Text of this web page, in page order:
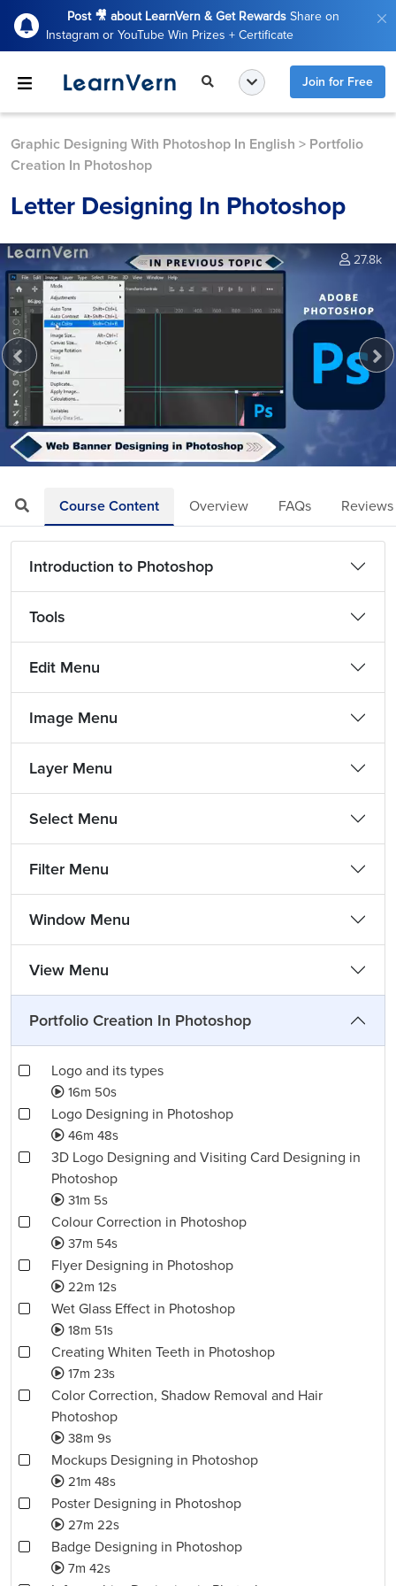
Post 🎥 about LearnVern & Get Rewards Share on
Instagram or YouTube Win Prizes + Certificate
Join for Free
Graphic Designing With Photoshop In English > Portfolio
Creation In Photoshop
Letter Designing In Photoshop
11.29%
Playback
Rate
Quality
Levels
27.8k
Course Content Overview FAQs Reviews
Introduction to Photoshop
Tools
Edit Menu
Image Menu
Layer Menu
Select Menu
Filter Menu
Window Menu
View Menu
Portfolio Creation In Photoshop
Logo and its types
16m 50s
Logo Designing in Photoshop
46m 48s
3D Logo Designing and Visiting Card Designing in
Photoshop
31m 5s
Colour Correction in Photoshop
37m 54s
Flyer Designing in Photoshop
22m 12s
Wet Glass Effect in Photoshop
18m 51s
Creating Whiten Teeth in Photoshop
17m 23s
Color Correction, Shadow Removal and Hair
Photoshop
38m 9s
Mockups Designing in Photoshop
21m 48s
Poster Designing in Photoshop
27m 22s
Badge Designing in Photoshop
7m 42s